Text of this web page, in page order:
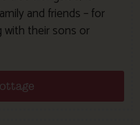
and friends – for
with their sons or